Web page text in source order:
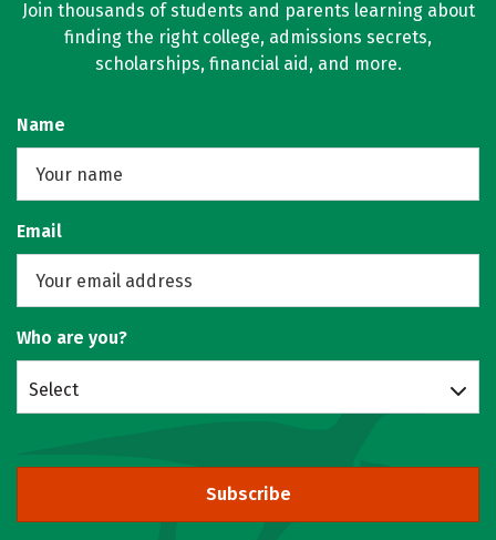
Join thousands of students and parents learning about
finding the right college, admissions secrets,
scholarships, financial aid, and more.
Name
Email
Who are you?
Select
Subscribe